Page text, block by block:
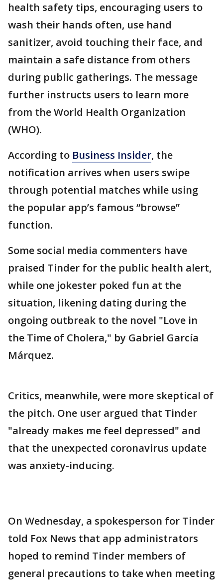
health safety tips, encouraging users to
wash their hands often, use hand
sanitizer, avoid touching their face, and
maintain a safe distance from others
during public gatherings. The message
further instructs users to learn more
from the World Health Organization
(WHO).
According to Business Insider, the
notification arrives when users swipe
through potential matches while using
the popular app’s famous “browse”
function.
Some social media commenters have
praised Tinder for the public health alert,
while one jokester poked fun at the
situation, likening dating during the
ongoing outbreak to the novel "Love in
the Time of Cholera," by Gabriel García
Márquez.
Critics, meanwhile, were more skeptical of
the pitch. One user argued that Tinder
"already makes me feel depressed" and
that the unexpected coronavirus update
was anxiety-inducing.
On Wednesday, a spokesperson for Tinder
told Fox News that app administrators
hoped to remind Tinder members of
general precautions to take when meeting